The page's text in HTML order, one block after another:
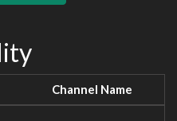
Channel Name